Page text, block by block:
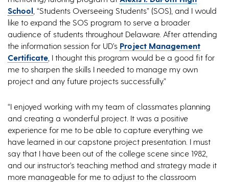
School , “Students Overseeing Students” (SOS), and I would
like to expand the SOS program to serve a broader
audience of students throughout Delaware. After attending
the information session for UD’s Project Management
Certificate , I thought this program would be a good fit for
me to sharpen the skills I needed to manage my own
project and any future projects successfully.”
“I enjoyed working with my team of classmates planning
and creating a wonderful project. It was a positive
experience for me to be able to capture everything we
have learned in our capstone project presentation. I must
say that I have been out of the college scene since 1982,
and our instructor’s teaching method and strategy made it
more manageable for me to adjust to the classroom